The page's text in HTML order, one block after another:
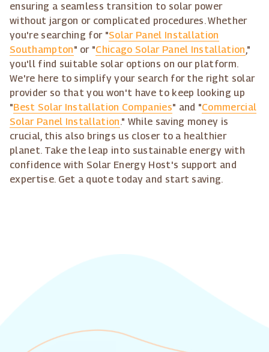
ensuring a seamless transition to solar power
without jargon or complicated procedures. Whether
you're searching for "Solar Panel Installation
Southampton" or "Chicago Solar Panel Installation,"
you'll find suitable solar options on our platform.
We're here to simplify your search for the right solar
provider so that you won't have to keep looking up
"Best Solar Installation Companies" and "Commercial
Solar Panel Installation." While saving money is
crucial, this also brings us closer to a healthier
planet. Take the leap into sustainable energy with
confidence with Solar Energy Host's support and
expertise. Get a quote today and start saving.